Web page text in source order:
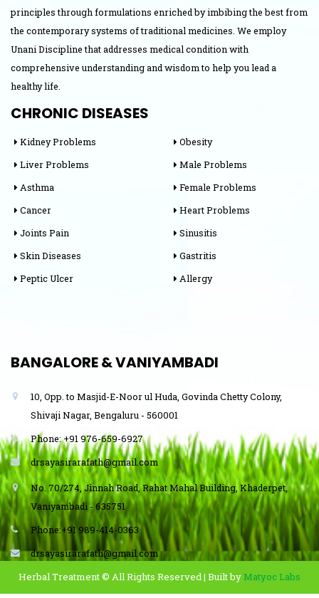
principles through formulations enriched by imbibing the best from
the contemporary systems of traditional medicines. We employ
Unani Discipline that addresses medical condition with
comprehensive understanding and wisdom to help you lead a
healthy life.
CHRONIC DISEASES
Kidney Problems
Liver Problems
Asthma
Cancer
Joints Pain
Skin Diseases
Peptic Ulcer
Obesity
Male Problems
Female Problems
Heart Problems
Sinusitis
Gastritis
Allergy
BANGALORE & VANIYAMBADI
10, Opp. to Masjid-E-Noor ul Huda, Govinda Chetty Colony,
Shivaji Nagar, Bengaluru - 560001
Phone: +91 976-659-6927
drsayasirarafath@gmail.com
No. 70/274, Jinnah Road, Rahat Mahal Building, Khaderpet,
Vaniyambadi - 635751
Phone:+91 989-414-0363
drsayasirarafath@gmail.com
Herbal Treatment © All Rights Reserved | Built by Matyoc Labs